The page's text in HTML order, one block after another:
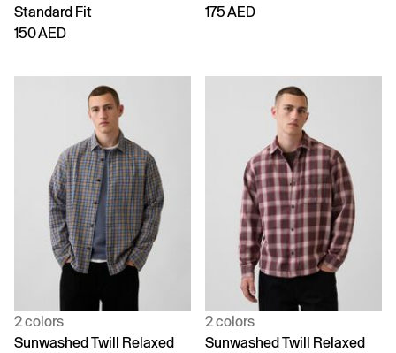
Standard Fit
150 AED
175 AED
2 colors
Sunwashed Twill Relaxed
2 colors
Sunwashed Twill Relaxed